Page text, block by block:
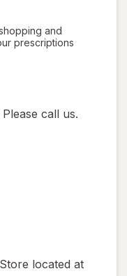
and
prescriptions
call us.